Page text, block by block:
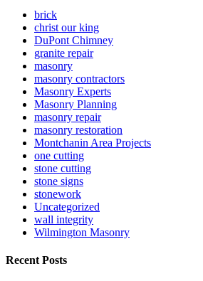
brick
christ our king
DuPont Chimney
granite repair
masonry
masonry contractors
Masonry Experts
Masonry Planning
masonry repair
masonry restoration
Montchanin Area Projects
one cutting
stone cutting
stone signs
stonework
Uncategorized
wall integrity
Wilmington Masonry
Recent Posts